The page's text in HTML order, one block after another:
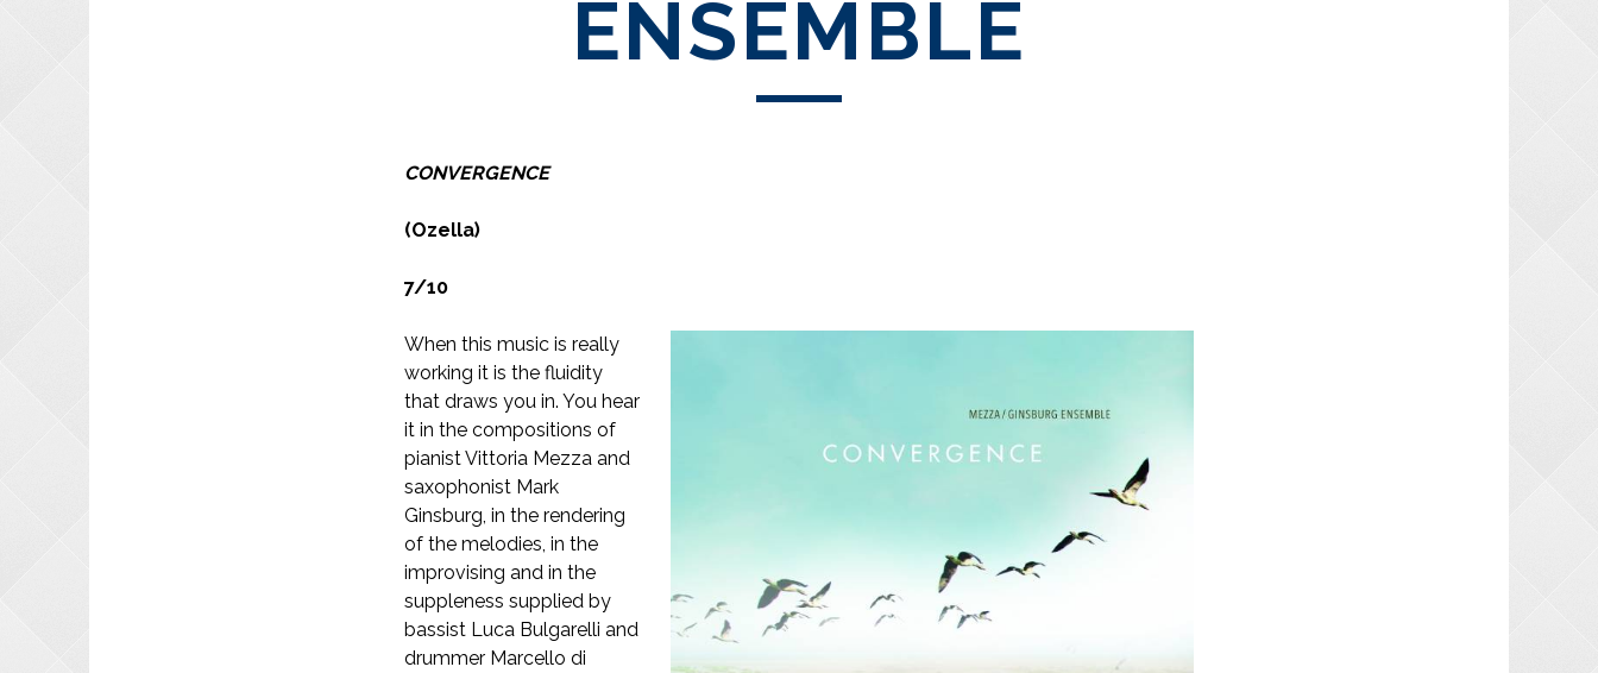
ENSEMBLE
CONVERGENCE
(Ozella)
7/10
When this music is really
working it is the fluidity
that draws you in. You hear
it in the compositions of
pianist Vittoria Mezza and
saxophonist Mark
Ginsburg, in the rendering
of the melodies, in the
improvising and in the
suppleness supplied by
bassist Luca Bulgarelli and
drummer Marcello di